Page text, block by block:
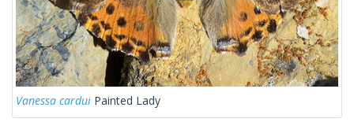
Vanessa cardui Painted Lady